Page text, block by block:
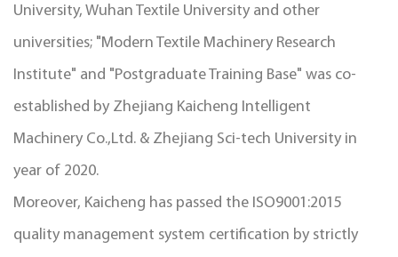
University, Wuhan Textile University and other
universities; "Modern Textile Machinery Research
Institute" and "Postgraduate Training Base" was co-
established by Zhejiang Kaicheng Intelligent
Machinery Co.,Ltd. & Zhejiang Sci-tech University in
year of 2020.
Moreover, Kaicheng has passed the ISO9001:2015
quality management system certification by strictly